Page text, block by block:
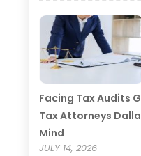
Facing Tax Audits
Tax Attorneys
Mind
JULY 14, 2026